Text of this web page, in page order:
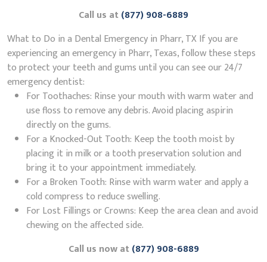
Call us at(877) 908-6889
What to Do in a Dental Emergency in Pharr, TX If you are
experiencing an emergency in Pharr, Texas, follow these steps
to protect your teeth and gums until you can see our 24/7
emergency dentist:
For Toothaches: Rinse your mouth with warm water and
use floss to remove any debris. Avoid placing aspirin
directly on the gums.
For a Knocked-Out Tooth: Keep the tooth moist by
placing it in milk or a tooth preservation solution and
bring it to your appointment immediately.
For a Broken Tooth: Rinse with warm water and apply a
cold compress to reduce swelling.
For Lost Fillings or Crowns: Keep the area clean and avoid
chewing on the affected side.
Call us now at(877) 908-6889